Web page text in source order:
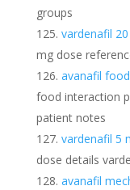
groups
vardenafil
mg dose
avanafil
food interaction
patient notes
vardenafil 5
dose details
avanafil